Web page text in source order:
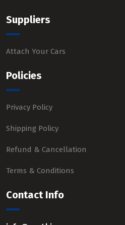
Suppliers
Attach Your Cars
Policies
Privacy Policy
Shipping Policy
Refund & Cancellation
Terms & Conditions
Contact Info